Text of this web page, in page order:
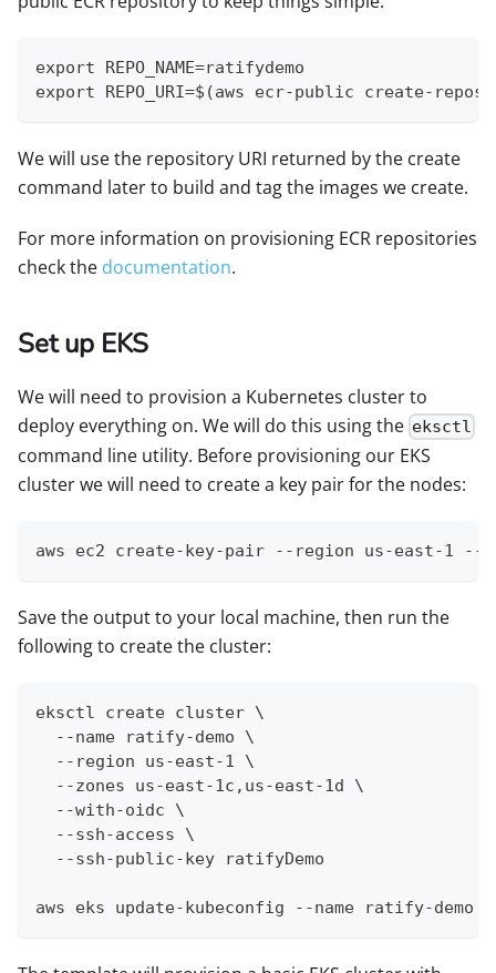
export REPO_NAME=ratifydemo
export REPO_URI=$(aws ecr-public create-
We will use the repository URI returned by the create
command later to build and tag the images we create.
For more information on provisioning ECR repositories
check the documentation.
Set up EKS
We will need to provision a Kubernetes cluster to
deploy everything on. We will do this using the eksctl
command line utility. Before provisioning our EKS
cluster we will need to create a key pair for the nodes:
aws ec2 create-key-pair --region us-east-1 --
Save the output to your local machine, then run the
following to create the cluster:
eksctl create cluster \
  --name ratify-demo \
  --region us-east-1 \
  --zones us-east-1c,us-east-1d \
  --with-oidc \
  --ssh-access \
  --ssh-public-key ratifyDemo
aws eks update-kubeconfig --name ratify-demo